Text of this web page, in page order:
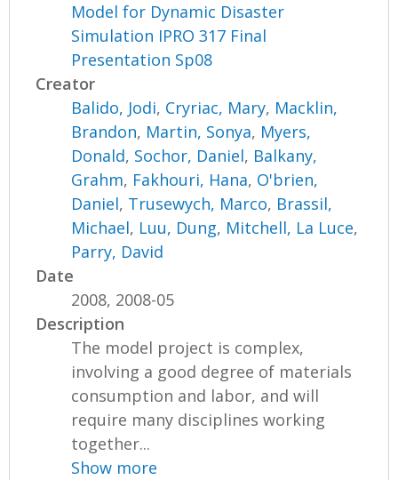
Model for Dynamic Disaster
Simulation IPRO 317 Final
Presentation Sp08
Creator
Balido, Jodi, Cryriac, Mary, Macklin,
Brandon, Martin, Sonya, Myers,
Donald, Sochor, Daniel, Balkany,
Grahm, Fakhouri, Hana, O'brien,
Daniel, Trusewych, Marco, Brassil,
Michael, Luu, Dung, Mitchell, La Luce,
Parry, David
Date
2008, 2008-05
Description
The model project is complex,
involving a good degree of materials
consumption and labor, and will
require many disciplines working
together...
Show more